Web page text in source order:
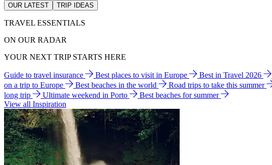
OUR LATEST TRIP IDEAS
TRAVEL ESSENTIALS
ON OUR RADAR
YOUR NEXT TRIP STARTS HERE
Guide to travel insurance Best places to visit in Europe Best in Travel 2026
on a trip to Europe
Best beaches in the world Road trips to take this summer
long trip
Ultimate weekend in Porto
Best beaches for summer
View all Inspiration